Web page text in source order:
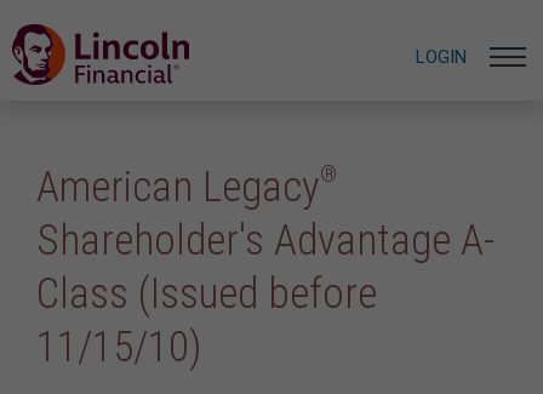
LOGIN
American Legacy®
Shareholder's Advantage A-
Class (Issued before
11/15/10)